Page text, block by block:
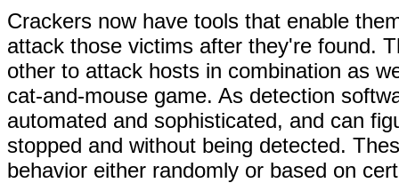
Crackers now have tools that enable
attack those victims after they're found.
other to attack hosts in combination as
cat-and-mouse game. As detection
automated and sophisticated, and can
stopped and without being detected.
behavior either randomly or based on